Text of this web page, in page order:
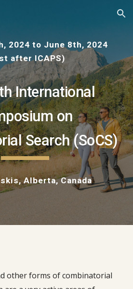
Skip to navigation
2024 to June 8th, 2024
after ICAPS)
International
on
Search (SoCS)
Alberta, Canada
other forms of combinatorial